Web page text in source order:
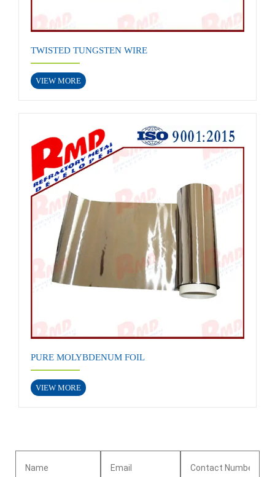
TWISTED TUNGSTEN WIRE
VIEW MORE
PURE MOLYBDENUM FOIL
VIEW MORE